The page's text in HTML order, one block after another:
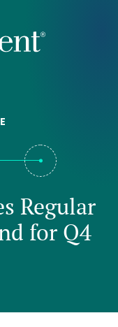
Regular
for Q4